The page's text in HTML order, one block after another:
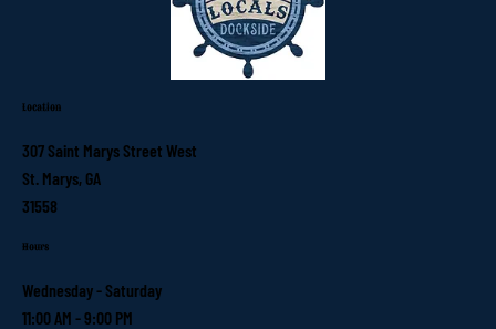
Location
307 Saint Marys Street West
St. Marys, GA
31558
Hours
Wednesday - Saturday
11:00 AM - 9:00 PM